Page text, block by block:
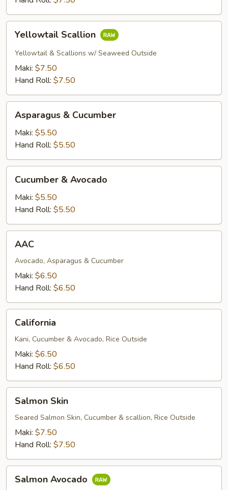
Scallion
Yellowtail Scallion
Yellowtail & Scallions w/ Seaweed Outside
Maki: $7.50
Hand Roll: $7.50
Cucumber
Asparagus & Cucumber
Maki: $5.50
Hand Roll: $5.50
Avocado
Cucumber & Avocado
Maki: $5.50
Hand Roll: $5.50
AAC
Avocado, Asparagus & Cucumber
Maki: $6.50
Hand Roll: $6.50
California
Kani, Cucumber & Avocado, Rice Outside
Maki: $6.50
Hand Roll: $6.50
SkinSalmon Skin
Seared Salmon Skin, Cucumber & scallion, Rice Outside
Maki: $7.50
Hand Roll: $7.50
Avocado
Salmon Avocado